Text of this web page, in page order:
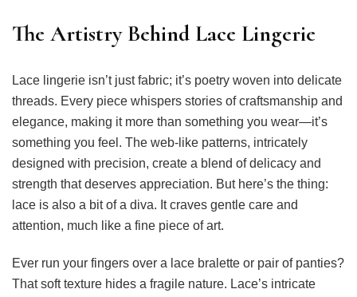
The Artistry Behind Lace Lingerie
Lace lingerie isn’t just fabric; it’s poetry woven into delicate
threads. Every piece whispers stories of craftsmanship and
elegance, making it more than something you wear—it’s
something you feel. The web-like patterns, intricately
designed with precision, create a blend of delicacy and
strength that deserves appreciation. But here’s the thing:
lace is also a bit of a diva. It craves gentle care and
attention, much like a fine piece of art.
Ever run your fingers over a lace bralette or pair of panties?
That soft texture hides a fragile nature. Lace’s intricate